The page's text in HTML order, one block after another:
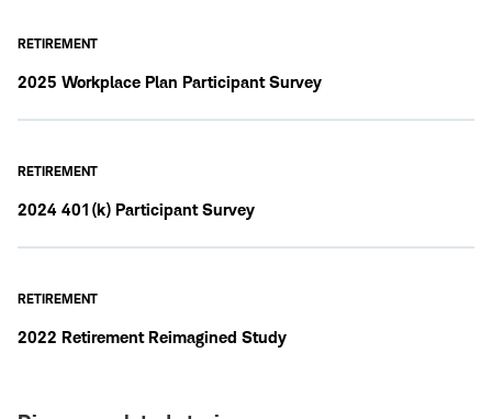
RETIREMENT
2025 Workplace Plan Participant Survey
RETIREMENT
2024 401(k) Participant Survey
RETIREMENT
2022 Retirement Reimagined Study